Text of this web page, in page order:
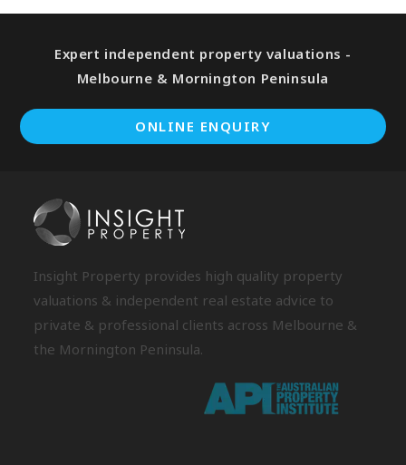
Expert independent property valuations -
Melbourne & Mornington Peninsula
ONLINE ENQUIRY
Insight Property provides high quality property
valuations & independent real estate advice to
private & professional clients across Melbourne &
the Mornington Peninsula.